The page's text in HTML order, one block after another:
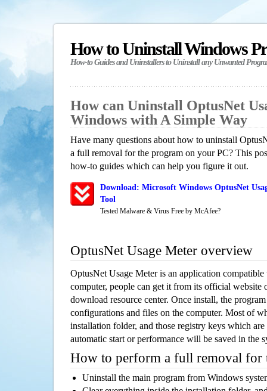
How to Uninstall Windows
How-to Guides and Uninstallers to Uninstall any Unwanted
How can Uninstall OptusNet
Windows with A Simple Way
Have many questions about how to uninstall
a full removal for the program on your PC? This
how-to guides which can help you figure it out.
Download: Microsoft Windows OptusNet
Tool
Tested Malware & Virus Free by McAfee?
OptusNet Usage Meter overview
OptusNet Usage Meter is an application
computer, people can get it from its official website
download resource center. Once install, the
configurations and files on the computer. Most of
installation folder, and those registry keys which
automatic start or performance will be saved in the
How to perform a full removal for
Uninstall the main program from Windows